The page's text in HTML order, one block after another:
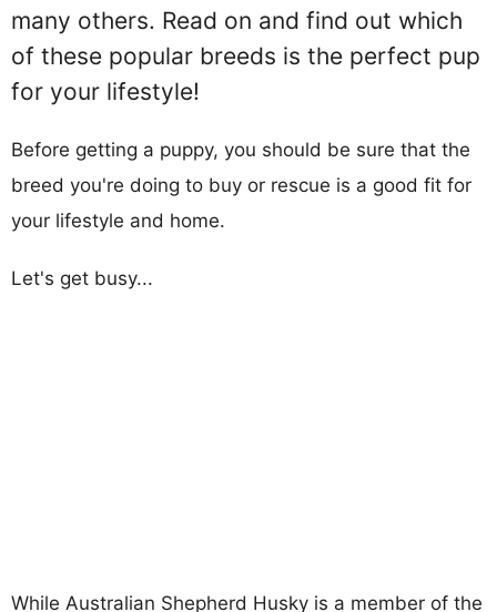
many others. Read on and find out which
of these popular breeds is the perfect pup
for your lifestyle!
Before getting a puppy, you should be sure that the
breed you're doing to buy or rescue is a good fit for
your lifestyle and home.
Let's get busy...
While Australian Shepherd Husky is a member of the